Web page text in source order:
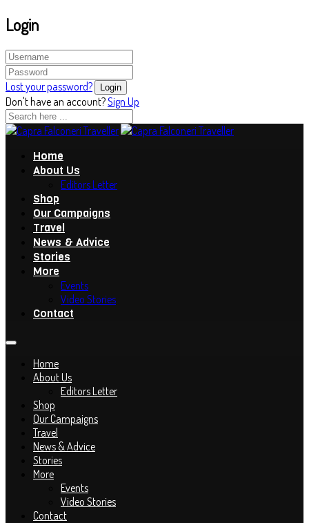
Login
Lost your password?
Don't have an account?Sign Up
Home
About Us
Editors Letter
Shop
Our Campaigns
Travel
News & Advice
Stories
More
Events
Video Stories
Contact
Home
About Us
Editors Letter
Shop
Our Campaigns
Travel
News & Advice
Stories
More
Events
Video Stories
Contact